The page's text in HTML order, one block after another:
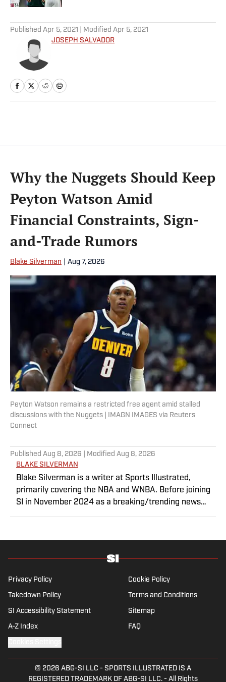
Published Apr 5, 2021 | Modified Apr 5, 2021
JOSEPH SALVADOR
Why the Nuggets Should Keep
Peyton Watson Amid
Financial Constraints, Sign-
and-Trade Rumors
Blake Silverman Aug 7, 2026
Peyton Watson remains a restricted free agent amid stalled
discussions with the Nuggets | IMAGN IMAGES via Reuters
Connect
Published Aug 8, 2026 | Modified Aug 8, 2026
BLAKE SILVERMAN
Blake Silverman is a writer at Sports Illustrated,
primarily covering the NBA and WNBA. Before joining
SI in November 2024 as a breaking/trending news
Winsidr, SB Nation and A10Talk. He’s an alum of both
receiving a master’s degree from the Bonnies’ sports
journalism program. Outside of work, he’s a husband,
open to any tips on how to play defense in EA Sports
College Football.
Privacy Policy Cookie Policy
Takedown Policy Terms and Conditions
SI Accessibility Statement Sitemap
A-Z Index FAQ
© 2026 ABG-SI LLC - SPORTS ILLUSTRATED IS A
REGISTERED TRADEMARK OF ABG-SI LLC. - All Rights